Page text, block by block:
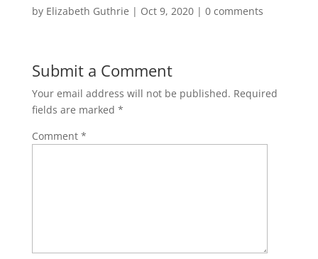
by Elizabeth Guthrie | Oct 9, 2020| 0 comments
Submit a Comment
Your email address will not be published. Required
fields are marked *
Comment *